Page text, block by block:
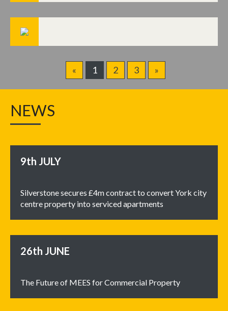
« 1 2 3 »
NEWS
9th JULY
Silverstone secures £4m contract to convert York city
centre property into serviced apartments
26th JUNE
The Future of MEES for Commercial Property